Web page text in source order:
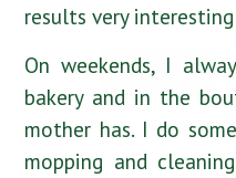
results very
On weekends, I
bakery and in the
mother has. I do
mopping and